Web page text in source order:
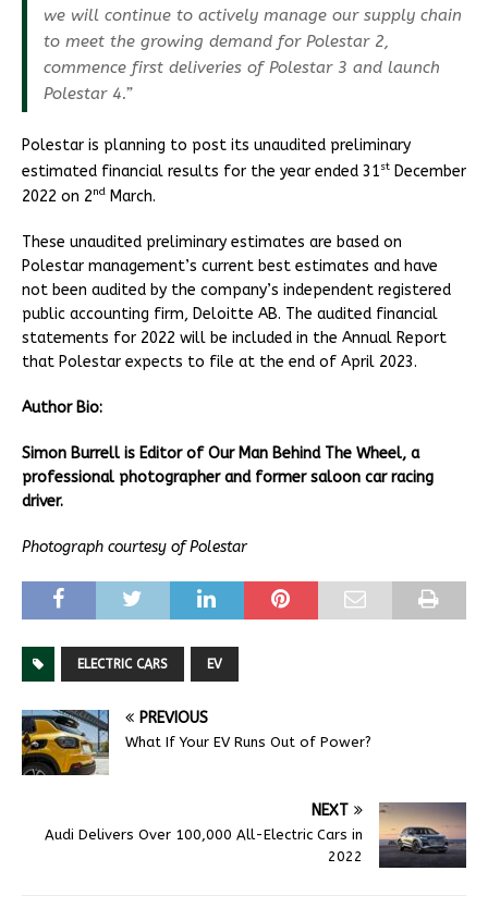
we will continue to actively manage our supply chain
to meet the growing demand for Polestar 2,
commence first deliveries of Polestar 3 and launch
Polestar 4.”
Polestar is planning to post its unaudited preliminary
estimated financial results for the year ended 31st December
2022 on 2nd March.
These unaudited preliminary estimates are based on
Polestar management’s current best estimates and have
not been audited by the company’s independent registered
public accounting firm, Deloitte AB. The audited financial
statements for 2022 will be included in the Annual Report
that Polestar expects to file at the end of April 2023.
Author Bio:
Simon Burrell is Editor of Our Man Behind The Wheel, a
professional photographer and former saloon car racing
driver.
Photograph courtesy of Polestar
ELECTRIC CARS EV
PREVIOUS
What If Your EV Runs Out of Power?
NEXT
Audi Delivers Over 100,000 All-Electric Cars in
2022